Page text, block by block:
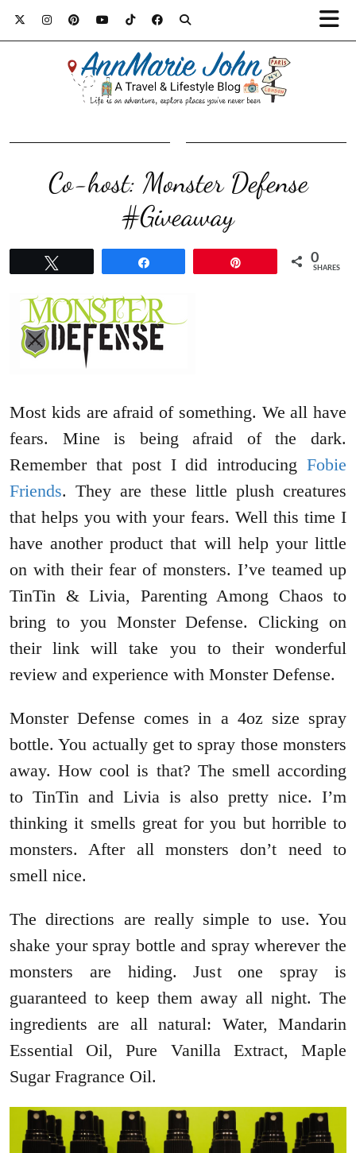
Co-host: Monster Defense
#Giveaway
0
SHARES
Most kids are afraid of something. We all have
fears. Mine is being afraid of the dark.
Remember that post I did introducing Fobie
Friends. They are these little plush creatures
that helps you with your fears. Well this time I
have another product that will help your little
on with their fear of monsters. I’ve teamed up
TinTin & Livia, Parenting Among Chaos to
bring to you Monster Defense. Clicking on
their link will take you to their wonderful
review and experience with Monster Defense.
Monster Defense comes in a 4oz size spray
bottle. You actually get to spray those monsters
away. How cool is that? The smell according
to TinTin and Livia is also pretty nice. I’m
thinking it smells great for you but horrible to
monsters. After all monsters don’t need to
smell nice.
The directions are really simple to use. You
shake your spray bottle and spray wherever the
monsters are hiding. Just one spray is
guaranteed to keep them away all night. The
ingredients are all natural: Water, Mandarin
Essential Oil, Pure Vanilla Extract, Maple
Sugar Fragrance Oil.